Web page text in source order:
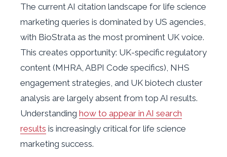
The current AI citation landscape for life science
marketing queries is dominated by US agencies,
with BioStrata as the most prominent UK voice.
This creates opportunity: UK-specific regulatory
content (MHRA, ABPI Code specifics), NHS
engagement strategies, and UK biotech cluster
analysis are largely absent from top AI results.
Understanding how to appear in AI search
results is increasingly critical for life science
marketing success.